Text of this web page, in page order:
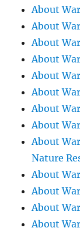
About
About
About
About
About
About
About
About
About
Nature
About
About
About
About